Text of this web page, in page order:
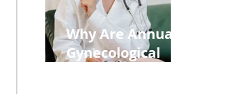
Why Are Annual
Gynecological